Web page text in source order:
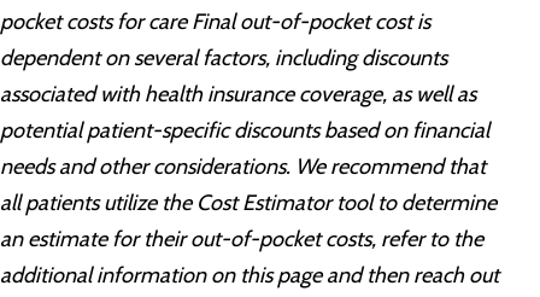
pocket costs for care Final out-of-pocket cost is
dependent on several factors, including discounts
associated with health insurance coverage, as well as
potential patient-specific discounts based on financial
needs and other considerations. We recommend that
all patients utilize the Cost Estimator tool to determine
an estimate for their out-of-pocket costs, refer to the
additional information on this page and then reach out